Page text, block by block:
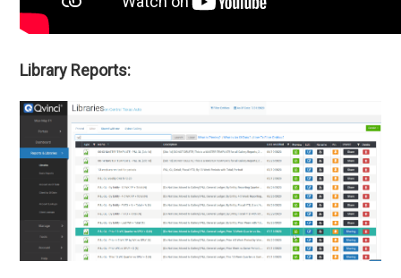
Library Reports: